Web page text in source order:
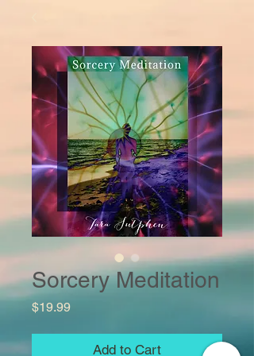
Sorcery Meditation
$19.99Price
Add to Cart